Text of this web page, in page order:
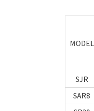
MODEL
SJR
SAR8